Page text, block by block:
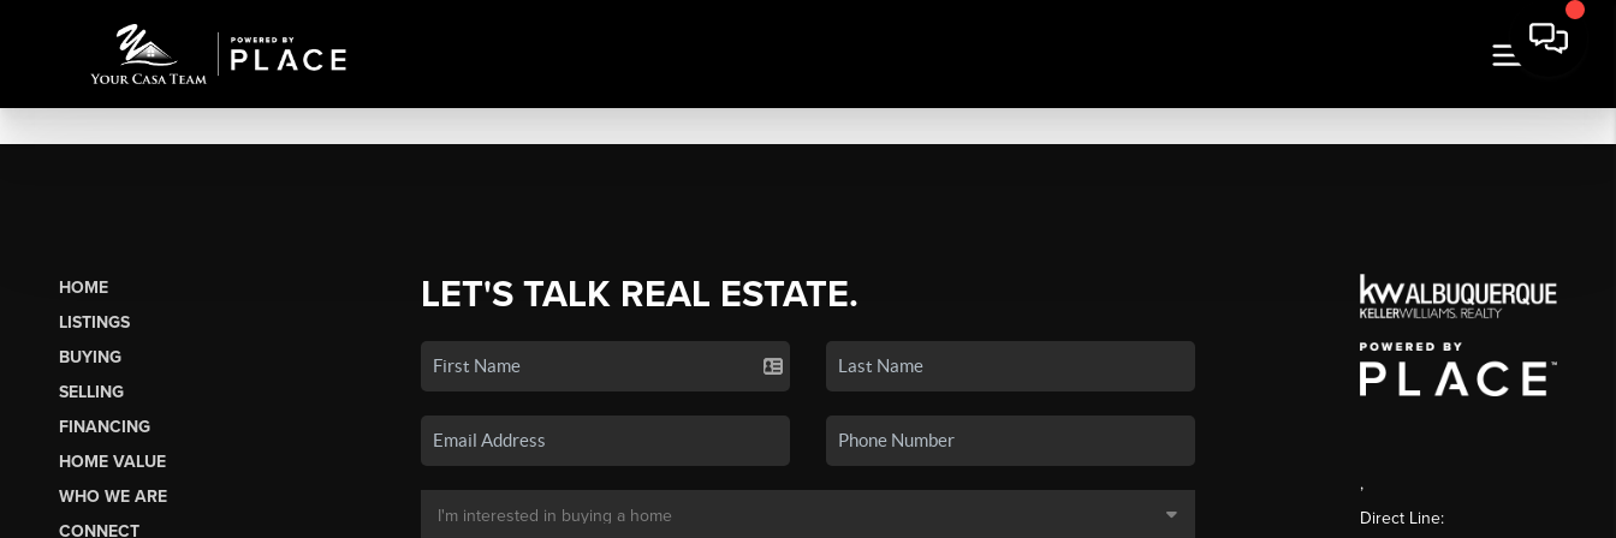
HOME
LISTINGS
BUYING
SELLING
FINANCING
HOME VALUE
WHO WE ARE
CONNECT
LET'S TALK REAL ESTATE.
,
Direct Line: